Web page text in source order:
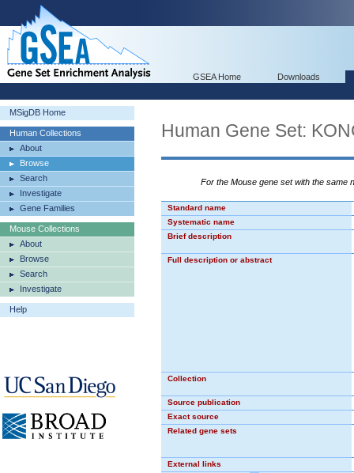
GSEA Home Downloads
MSigDB Home
Human Collections
About
Browse
Search
Investigate
Gene Families
Mouse Collections
About
Browse
Search
Investigate
Help
Human Gene Set:
For the Mouse gene set with the same
Standard name
Systematic name
Brief description
Full description or abstract
Collection
Source publication
Exact source
Related gene sets
External links